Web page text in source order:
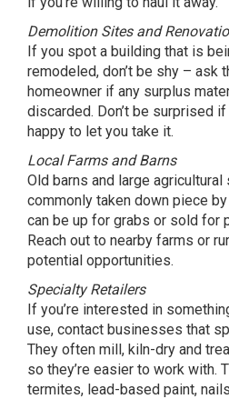
Demolition Sites and
If you spot a building that is
remodeled, don’t be shy – ask
homeowner if any surplus
discarded. Don’t be surprised if
happy to let you take it.
Local Farms and Barns
Old barns and large agricultural
commonly taken down piece
can be up for grabs or sold for
Reach out to nearby farms or
potential opportunities.
Specialty Retailers
If you’re interested in
use, contact businesses that
They often mill, kiln-dry and
so they’re easier to work with.
termites, lead-based paint,